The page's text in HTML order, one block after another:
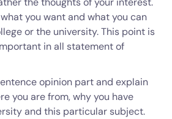
you want and what you can
or the university. This point is
in all statement of
opinion part and explain
you are from, why you have
and this particular subject.